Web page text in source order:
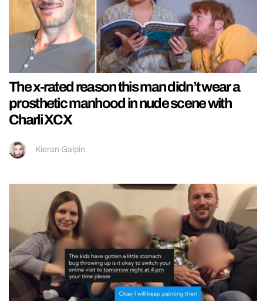
The x-rated reason this man didn’t wear a
prosthetic manhood in nude scene with
Charli XCX
Kieran Galpin